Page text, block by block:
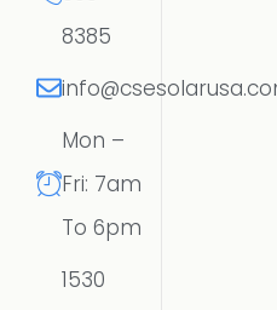
8385
Mon –
Fri: 7am
To 6pm
1530